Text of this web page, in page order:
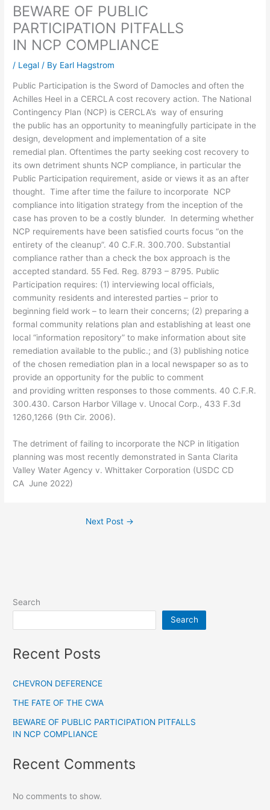
BEWARE OF PUBLIC
PARTICIPATION PITFALLS
IN NCP COMPLIANCE
/ Legal / By Earl Hagstrom
Public Participation is the Sword of Damocles and often the
Achilles Heel in a CERCLA cost recovery action. The National
Contingency Plan (NCP) is CERCLA’s way of ensuring
the public has an opportunity to meaningfully participate in the
design, development and implementation of a site
remedial plan. Oftentimes the party seeking cost recovery to
its own detriment shunts NCP compliance, in particular the
Public Participation requirement, aside or views it as an after
thought. Time after time the failure to incorporate NCP
compliance into litigation strategy from the inception of the
case has proven to be a costly blunder. In determing whether
NCP requirements have been satisfied courts focus “on the
entirety of the cleanup”. 40 C.F.R. 300.700. Substantial
compliance rather than a check the box approach is the
accepted standard. 55 Fed. Reg. 8793 – 8795. Public
Participation requires: (1) interviewing local officials,
community residents and interested parties – prior to
beginning field work – to learn their concerns; (2) preparing a
formal community relations plan and establishing at least one
local “information repository” to make information about site
remediation available to the public.; and (3) publishing notice
of the chosen remediation plan in a local newspaper so as to
provide an opportunity for the public to comment
and providing written responses to those comments. 40 C.F.R.
300.430. Carson Harbor Village v. Unocal Corp., 433 F.3d
1260,1266 (9th Cir. 2006).
The detriment of failing to incorporate the NCP in litigation
planning was most recently demonstrated in Santa Clarita
Valley Water Agency v. Whittaker Corporation (USDC CD
CA June 2022)
Next Post →
Search
Search
Recent Posts
CHEVRON DEFERENCE
THE FATE OF THE CWA
BEWARE OF PUBLIC PARTICIPATION PITFALLS
IN NCP COMPLIANCE
Recent Comments
No comments to show.